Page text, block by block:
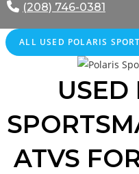
(208) 746-0381
ALL USED POLARIS
USED
ATVS